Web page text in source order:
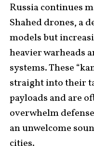
Russia continues
Shahed drones, a
models but
heavier warheads
systems. These
straight into their
payloads and are
overwhelm
an unwelcome